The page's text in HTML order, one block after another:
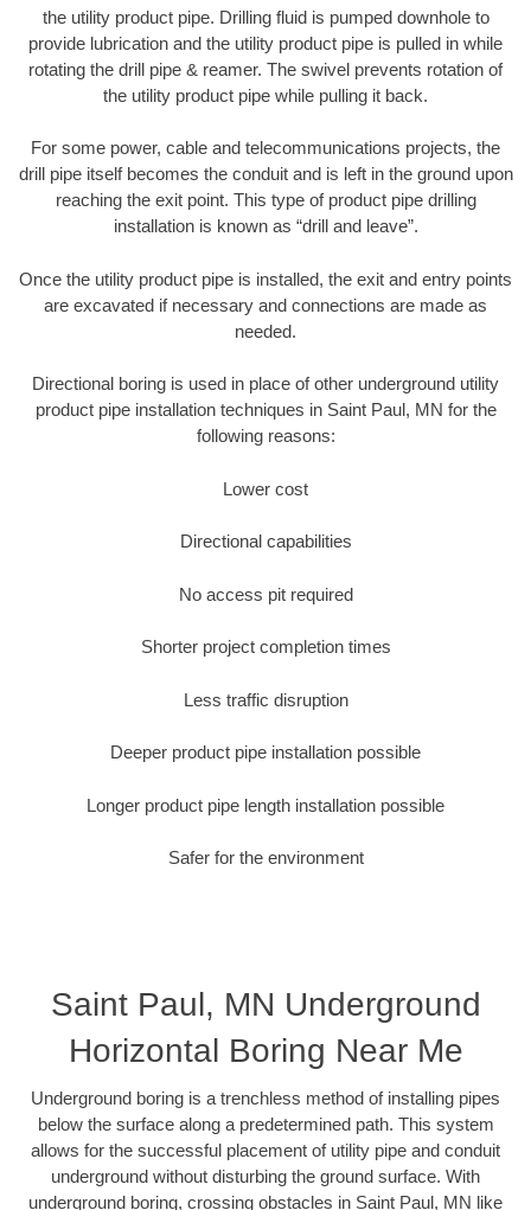
the utility product pipe. Drilling fluid is pumped downhole to
provide lubrication and the utility product pipe is pulled in while
rotating the drill pipe & reamer. The swivel prevents rotation of
the utility product pipe while pulling it back.
For some power, cable and telecommunications projects, the
drill pipe itself becomes the conduit and is left in the ground upon
reaching the exit point. This type of product pipe drilling
installation is known as “drill and leave”.
Once the utility product pipe is installed, the exit and entry points
are excavated if necessary and connections are made as
needed.
Directional boring is used in place of other underground utility
product pipe installation techniques in Saint Paul, MN for the
following reasons:
Lower cost
Directional capabilities
No access pit required
Shorter project completion times
Less traffic disruption
Deeper product pipe installation possible
Longer product pipe length installation possible
Safer for the environment
Saint Paul, MN Underground
Horizontal Boring Near Me
Underground boring is a trenchless method of installing pipes
below the surface along a predetermined path. This system
allows for the successful placement of utility pipe and conduit
underground without disturbing the ground surface. With
underground boring, crossing obstacles in Saint Paul, MN like